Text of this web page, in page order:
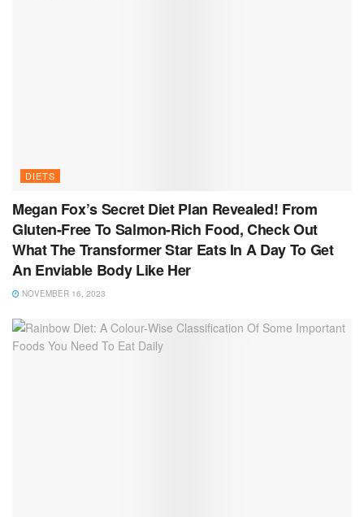
DIETS
Megan Fox’s Secret Diet Plan Revealed! From
Gluten-Free To Salmon-Rich Food, Check Out
What The Transformer Star Eats In A Day To Get
An Enviable Body Like Her
NOVEMBER 16, 2023